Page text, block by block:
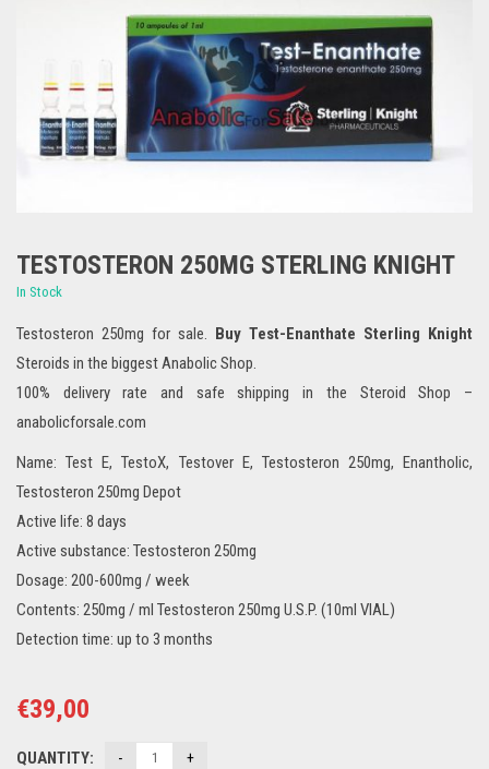
TESTOSTERON 250MG STERLING KNIGHT
In Stock
Testosteron 250mg for sale. Buy Test-Enanthate Sterling Knight
Steroids in the biggest Anabolic Shop.
100% delivery rate and safe shipping in the Steroid Shop –
anabolicforsale.com
Name: Test E, TestoX, Testover E, Testosteron 250mg, Enantholic,
Testosteron 250mg Depot
Active life: 8 days
Active substance: Testosteron 250mg
Dosage: 200-600mg / week
Contents: 250mg / ml Testosteron 250mg U.S.P. (10ml VIAL)
Detection time: up to 3 months
€39,00
QUANTITY: